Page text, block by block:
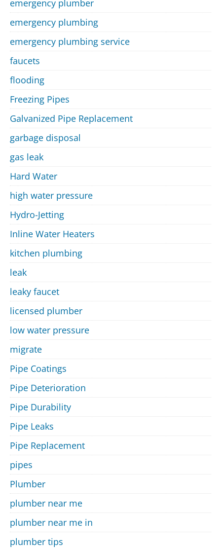
emergency plumber
emergency plumbing
emergency plumbing service
faucets
flooding
Freezing Pipes
Galvanized Pipe Replacement
garbage disposal
gas leak
Hard Water
high water pressure
Hydro-Jetting
Inline Water Heaters
kitchen plumbing
leak
leaky faucet
licensed plumber
low water pressure
migrate
Pipe Coatings
Pipe Deterioration
Pipe Durability
Pipe Leaks
Pipe Replacement
pipes
Plumber
plumber near me
plumber near me in
plumber tips